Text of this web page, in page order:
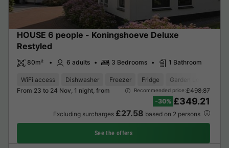
HOUSE 6 people - Koningshoeve Deluxe
Restyled
80m² 6 adults 3 Bedrooms 1 Bathroom
WiFi access Dishwasher Freezer Fridge Garden Lounge
From 23 to 24 Nov, 1 night, from
Recommended price:£498.87
-30% £349.21
Excluding surcharges £27.58 based on 2 persons
See the offers